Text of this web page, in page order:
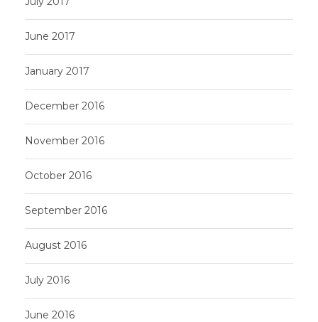
June 2017
January 2017
December 2016
November 2016
October 2016
September 2016
August 2016
July 2016
June 2016